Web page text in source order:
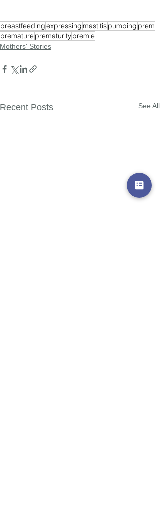
breastfeedingexpressingmastitispumping prem
premature prematuritypremie
Mothers' Stories
Recent Posts See All